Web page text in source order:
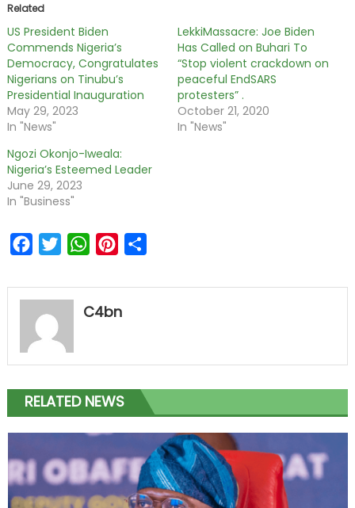
Related
US President Biden
Commends Nigeria’s
Democracy, Congratulates
Nigerians on Tinubu’s
Presidential Inauguration
May 29, 2023
In "News"
LekkiMassacre: Joe Biden
Has Called on Buhari To
“Stop violent crackdown on
peaceful EndSARS
protesters” .
October 21, 2020
In "News"
Ngozi Okonjo-Iweala:
Nigeria’s Esteemed Leader
June 29, 2023
In "Business"
FacebookTwitterWhatsAppPinterest
C4bn
RELATED NEWS